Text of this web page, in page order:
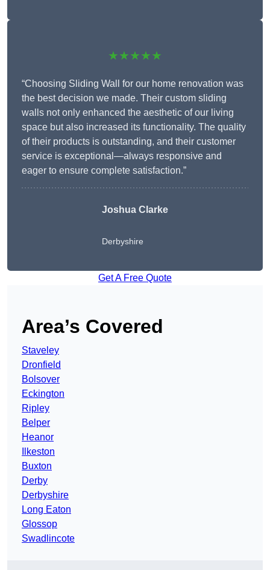
★★★★★
“Choosing Sliding Wall for our home renovation was
the best decision we made. Their custom sliding
walls not only enhanced the aesthetic of our living
space but also increased its functionality. The quality
of their products is outstanding, and their customer
service is exceptional—always responsive and
eager to ensure complete satisfaction.”
Joshua Clarke
Derbyshire
Get A Free Quote
Area’s Covered
Staveley
Dronfield
Bolsover
Eckington
Ripley
Belper
Heanor
Ilkeston
Buxton
Derby
Derbyshire
Long Eaton
Glossop
Swadlincote